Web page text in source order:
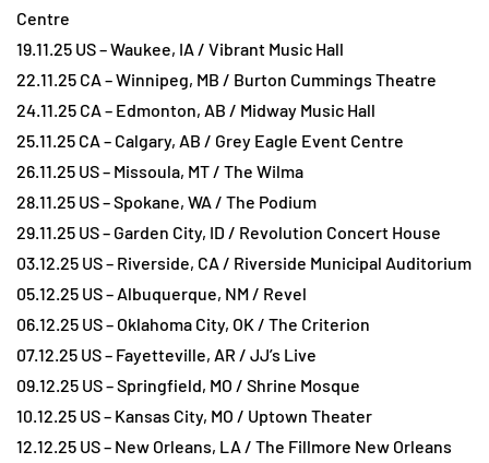
Centre
19.11.25 US – Waukee, IA / Vibrant Music Hall
22.11.25 CA – Winnipeg, MB / Burton Cummings Theatre
24.11.25 CA – Edmonton, AB / Midway Music Hall
25.11.25 CA – Calgary, AB / Grey Eagle Event Centre
26.11.25 US – Missoula, MT / The Wilma
28.11.25 US – Spokane, WA / The Podium
29.11.25 US – Garden City, ID / Revolution Concert House
03.12.25 US – Riverside, CA / Riverside Municipal Auditorium
05.12.25 US – Albuquerque, NM / Revel
06.12.25 US – Oklahoma City, OK / The Criterion
07.12.25 US – Fayetteville, AR / JJ’s Live
09.12.25 US – Springfield, MO / Shrine Mosque
10.12.25 US – Kansas City, MO / Uptown Theater
12.12.25 US – New Orleans, LA / The Fillmore New Orleans